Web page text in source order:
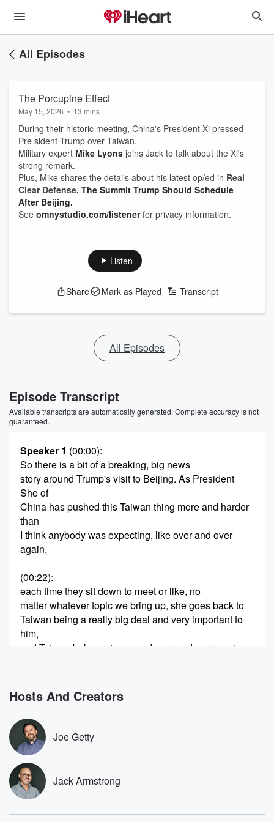
All Episodes
The Porcupine Effect
May 15, 2026 • 13 mins
During their historic meeting, China's President Xi pressed
Pre sident Trump over Taiwan.
Military expert Mike Lyons joins Jack to talk about the Xi's
strong remark.
Plus, Mike shares the details about his latest op/ed in Real
Clear Defense, The Summit Trump Should Schedule
AfterBeijing.
See omnystudio.com/listenerfor privacy information.
Listen
Share Mark as Played Transcript
All Episodes
Episode Transcript
Available transcripts are automatically generated. Complete accuracy is not
guaranteed.
Speaker 1 (00:00):
So there is a bit of a breaking, big news
story around Trump's visit to Beijing. As President
She of
China has pushed this Taiwan thing more and harder
than
I think anybody was expecting, like over and over
again,
(00:22):
each time they sit down to meet or like, no
matter whatever topic we bring up, she goes back to
Taiwan being a really big deal and very important to
him,
and Taiwan belongs to us, and over and over again.
(00:43):
Give you this version from the New York Post before
we get to Mike Lyons, because I want to ask
him about this and a bunch of other stuff. A
very different story began to emerge behind closed
doors after
President She continually pressed the issue of
Taiwan. The mid
morning sit down ran law about forty minutes over its
Hosts And Creators
Joe Getty
Jack Armstrong